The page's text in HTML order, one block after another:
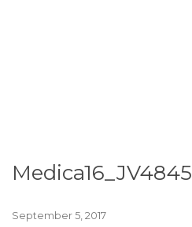
Medica16_JV4845
September 5, 2017